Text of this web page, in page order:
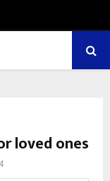
loved ones